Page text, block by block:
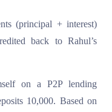
(principal + interest)
back to Rahul’s
on a P2P lending
10,000. Based on